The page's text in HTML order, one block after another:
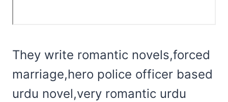
They write romantic novels,forced
marriage,hero police officer based
urdu novel,very romantic urdu